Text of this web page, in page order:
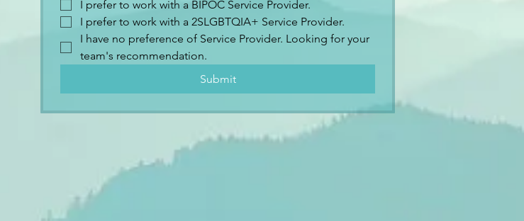
I prefer to work with a BIPOC Service Provider.
I prefer to work with a 2SLGBTQIA+ Service Provider.
I have no preference of Service Provider. Looking for your
team's recommendation.
Submit